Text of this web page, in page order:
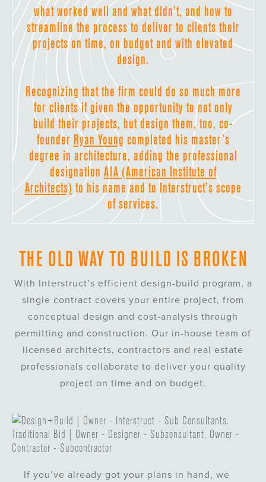
what worked well and what didn’t, and how to
streamline the process to deliver to clients their
projects on time, on budget and with elevated
design.
Recognizing that the firm could do so much more
for clients if given the opportunity to not only
build their projects, but design them, too, co-
founder Ryan Young completed his master’s
degree in architecture, adding the professional
designation AIA (American Institute of
Architects) to his name and to Interstruct’s scope
of services.
THE OLD WAY TO BUILD IS BROKEN
With Interstruct’s efficient design-build program, a
single contract covers your entire project, from
conceptual design and cost-analysis through
permitting and construction. Our in-house team of
licensed architects, contractors and real estate
professionals collaborate to deliver your quality
project on time and on budget.
If you’ve already got your plans in hand, we